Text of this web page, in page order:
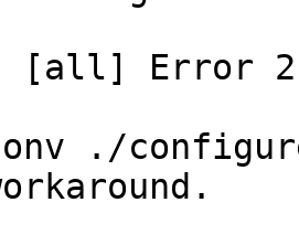
[all] Error 2
./